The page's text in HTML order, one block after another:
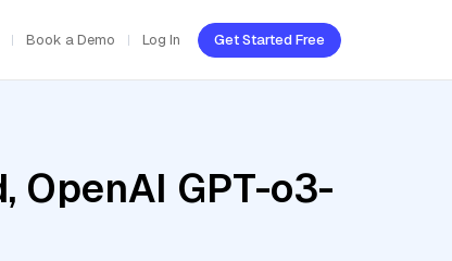
Book a Demo Log In Get Started Free
OpenAI GPT-o3-